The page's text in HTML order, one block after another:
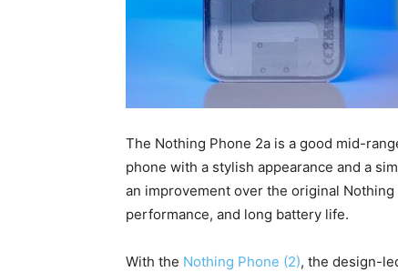
The Nothing Phone 2a is a good mid-
phone with a stylish appearance and a
an improvement over the original
performance, and long battery life.
With the Nothing Phone (2), the design-